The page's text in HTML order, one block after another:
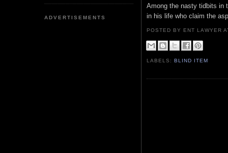
ADVERTISEMENTS
Among the nasty tidbits in
in his life who claim the
POSTED BY ENT LAWYER
LABELS:BLIND ITEM